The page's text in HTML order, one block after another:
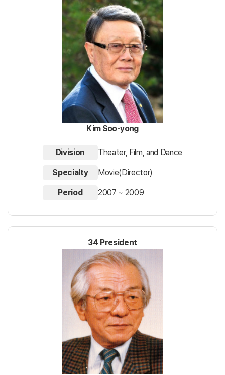
Kim Soo-yong
Division Theater, Film, and Dance
Specialty Movie(Director)
Period 2007 ~ 2009
34 President